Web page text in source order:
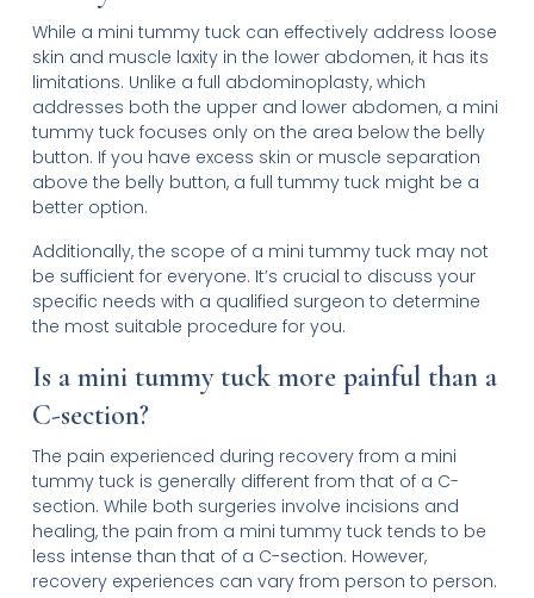
While a mini tummy tuck can effectively address loose
skin and muscle laxity in the lower abdomen, it has its
limitations. Unlike a full abdominoplasty, which
addresses both the upper and lower abdomen, a mini
tummy tuck focuses only on the area below the belly
button. If you have excess skin or muscle separation
above the belly button, a full tummy tuck might be a
better option.
Additionally, the scope of a mini tummy tuck may not
be sufficient for everyone. It’s crucial to discuss your
specific needs with a qualified surgeon to determine
the most suitable procedure for you.
Is a mini tummy tuck more painful than a
C-section?
The pain experienced during recovery from a mini
tummy tuck is generally different from that of a C-
section. While both surgeries involve incisions and
healing, the pain from a mini tummy tuck tends to be
less intense than that of a C-section. However,
recovery experiences can vary from person to person.